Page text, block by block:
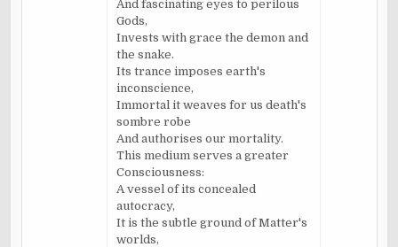
And fascinating eyes to perilous
Gods,
Invests with grace the demon and
the snake.
Its trance imposes earth's
inconscience,
Immortal it weaves for us death's
sombre robe
And authorises our mortality.
This medium serves a greater
Consciousness:
A vessel of its concealed
autocracy,
It is the subtle ground of Matter's
worlds,